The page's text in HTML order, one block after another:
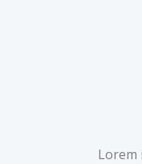
Lorem